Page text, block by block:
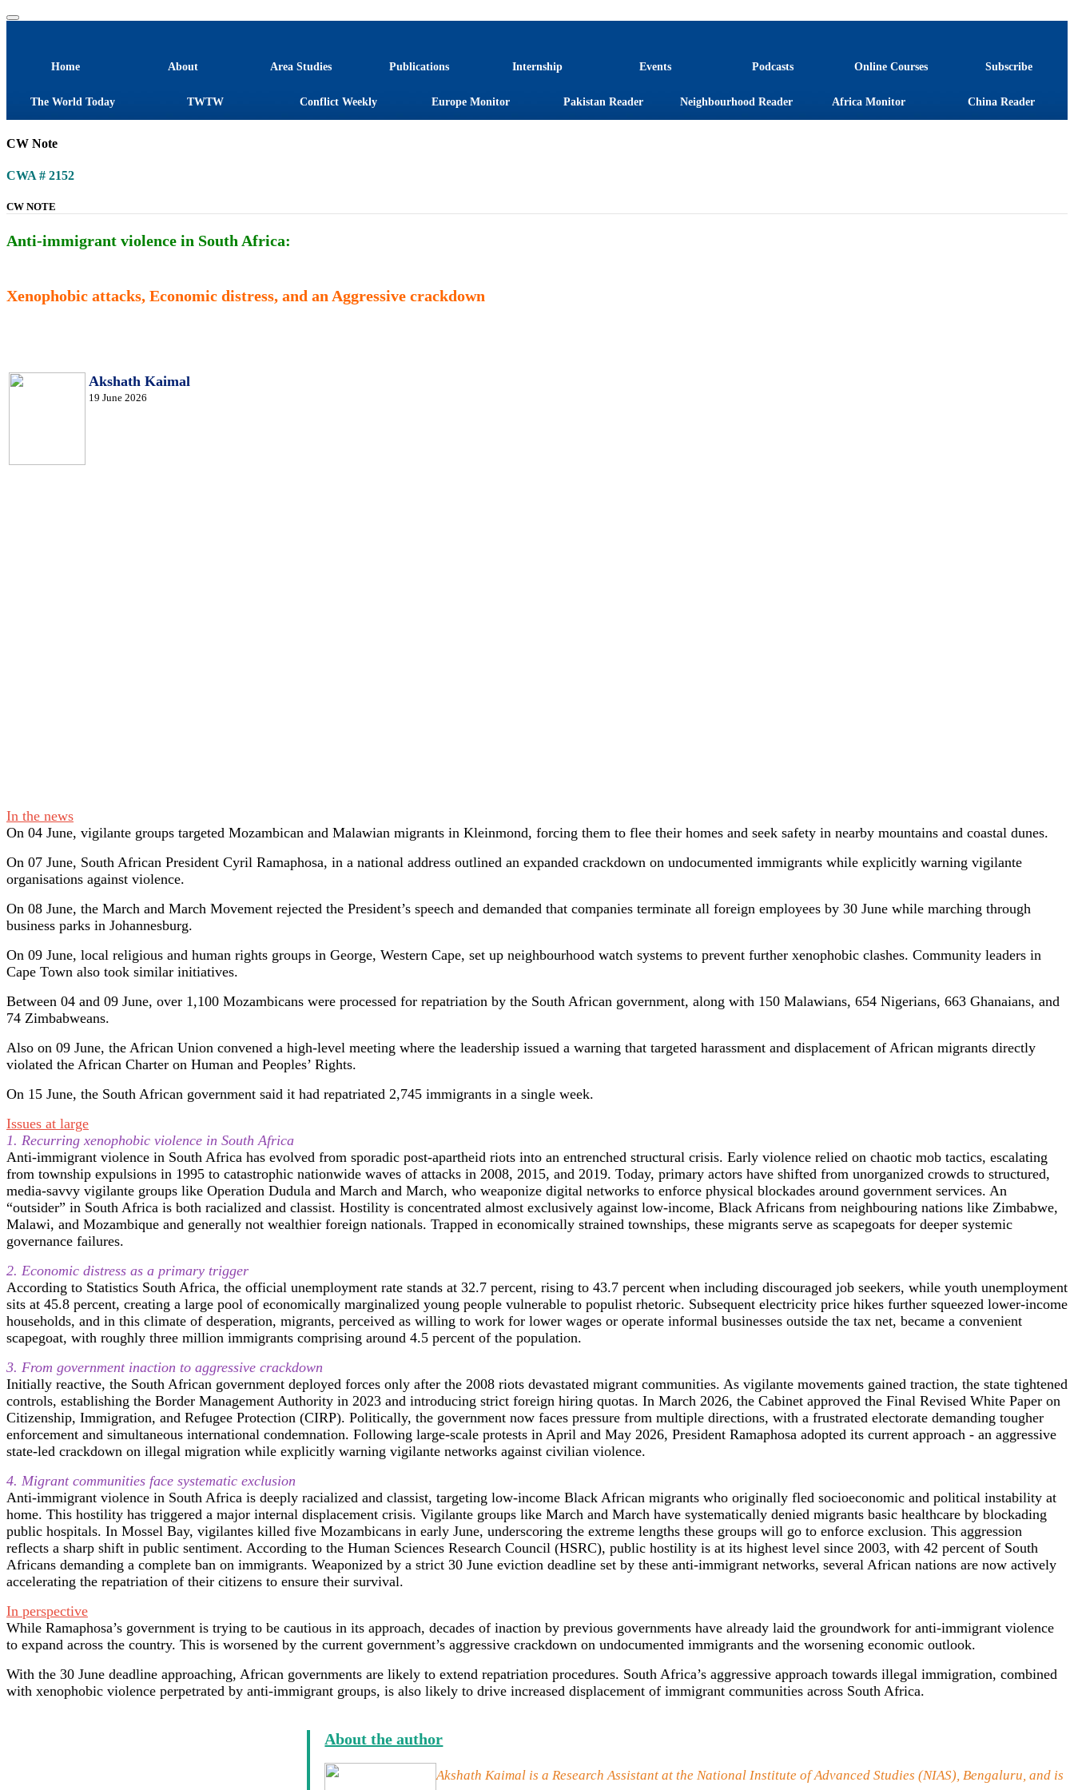
Home About Area Studies Publications Internship Events Podcasts Online Courses Subscribe
The World Today TWTW Conflict Weekly Europe Monitor Pakistan Reader Neighbourhood Reader Africa Monitor China Reader
CW Note
CWA # 2152
CW NOTE
Anti-immigrant violence in South Africa:
Xenophobic attacks, Economic distress, and an Aggressive crackdown
Akshath Kaimal
19 June 2026
In the news
On 04 June, vigilante groups targeted Mozambican and Malawian migrants in Kleinmond, forcing them to flee their homes and seek safety in nearby mountains and coastal dunes.
On 07 June, South African President Cyril Ramaphosa, in a national address outlined an expanded crackdown on undocumented immigrants while explicitly warning vigilante
organisations against violence.
On 08 June, the March and March Movement rejected the President’s speech and demanded that companies terminate all foreign employees by 30 June while marching through
business parks in Johannesburg.
On 09 June, local religious and human rights groups in George, Western Cape, set up neighbourhood watch systems to prevent further xenophobic clashes. Community leaders in
Cape Town also took similar initiatives.
Between 04 and 09 June, over 1,100 Mozambicans were processed for repatriation by the South African government, along with 150 Malawians, 654 Nigerians, 663 Ghanaians, and
74 Zimbabweans.
Also on 09 June, the African Union convened a high-level meeting where the leadership issued a warning that targeted harassment and displacement of African migrants directly
violated the African Charter on Human and Peoples’ Rights.
On 15 June, the South African government said it had repatriated 2,745 immigrants in a single week.
Issues at large
1. Recurring xenophobic violence in South Africa
Anti-immigrant violence in South Africa has evolved from sporadic post-apartheid riots into an entrenched structural crisis. Early violence relied on chaotic mob tactics, escalating
from township expulsions in 1995 to catastrophic nationwide waves of attacks in 2008, 2015, and 2019. Today, primary actors have shifted from unorganized crowds to structured,
media-savvy vigilante groups like Operation Dudula and March and March, who weaponize digital networks to enforce physical blockades around government services. An
“outsider” in South Africa is both racialized and classist. Hostility is concentrated almost exclusively against low-income, Black Africans from neighbouring nations like Zimbabwe,
Malawi, and Mozambique and generally not wealthier foreign nationals. Trapped in economically strained townships, these migrants serve as scapegoats for deeper systemic
governance failures.
2. Economic distress as a primary trigger
According to Statistics South Africa, the official unemployment rate stands at 32.7 percent, rising to 43.7 percent when including discouraged job seekers, while youth unemployment
sits at 45.8 percent, creating a large pool of economically marginalized young people vulnerable to populist rhetoric. Subsequent electricity price hikes further squeezed lower-income
households, and in this climate of desperation, migrants, perceived as willing to work for lower wages or operate informal businesses outside the tax net, became a convenient
scapegoat, with roughly three million immigrants comprising around 4.5 percent of the population.
3. From government inaction to aggressive crackdown
Initially reactive, the South African government deployed forces only after the 2008 riots devastated migrant communities. As vigilante movements gained traction, the state tightened
controls, establishing the Border Management Authority in 2023 and introducing strict foreign hiring quotas. In March 2026, the Cabinet approved the Final Revised White Paper on
Citizenship, Immigration, and Refugee Protection (CIRP). Politically, the government now faces pressure from multiple directions, with a frustrated electorate demanding tougher
enforcement and simultaneous international condemnation. Following large-scale protests in April and May 2026, President Ramaphosa adopted its current approach - an aggressive
state-led crackdown on illegal migration while explicitly warning vigilante networks against civilian violence.
4. Migrant communities face systematic exclusion
Anti-immigrant violence in South Africa is deeply racialized and classist, targeting low-income Black African migrants who originally fled socioeconomic and political instability at
home. This hostility has triggered a major internal displacement crisis. Vigilante groups like March and March have systematically denied migrants basic healthcare by blockading
public hospitals. In Mossel Bay, vigilantes killed five Mozambicans in early June, underscoring the extreme lengths these groups will go to enforce exclusion. This aggression
reflects a sharp shift in public sentiment. According to the Human Sciences Research Council (HSRC), public hostility is at its highest level since 2003, with 42 percent of South
Africans demanding a complete ban on immigrants. Weaponized by a strict 30 June eviction deadline set by these anti-immigrant networks, several African nations are now actively
accelerating the repatriation of their citizens to ensure their survival.
In perspective
While Ramaphosa’s government is trying to be cautious in its approach, decades of inaction by previous governments have already laid the groundwork for anti-immigrant violence
to expand across the country. This is worsened by the current government’s aggressive crackdown on undocumented immigrants and the worsening economic outlook.
With the 30 June deadline approaching, African governments are likely to extend repatriation procedures. South Africa’s aggressive approach towards illegal immigration, combined
with xenophobic violence perpetrated by anti-immigrant groups, is also likely to drive increased displacement of immigrant communities across South Africa.
About the author
Akshath Kaimal is a Research Assistant at the National Institute of Advanced Studies (NIAS), Bengaluru, and is